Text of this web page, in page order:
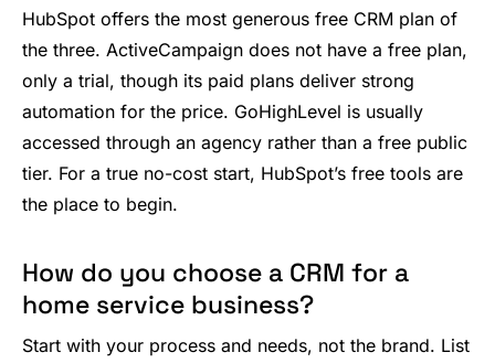
HubSpot offers the most generous free CRM plan of
the three. ActiveCampaign does not have a free plan,
only a trial, though its paid plans deliver strong
automation for the price. GoHighLevel is usually
accessed through an agency rather than a free public
tier. For a true no-cost start, HubSpot’s free tools are
the place to begin.
How do you choose a CRM for a
home service business?
Start with your process and needs, not the brand. List